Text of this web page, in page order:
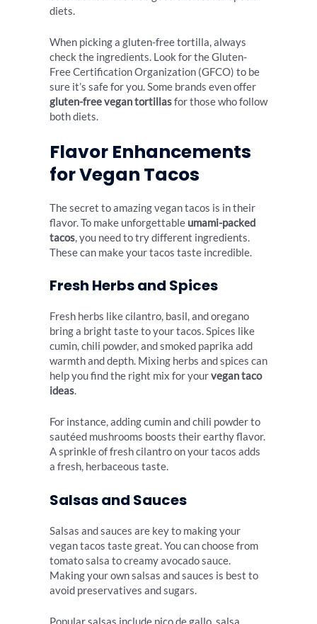
diets.
When picking a gluten-free tortilla, always
check the ingredients. Look for the Gluten-
Free Certification Organization (GFCO) to be
sure it’s safe for you. Some brands even offer
gluten-free vegan tortillasfor those who follow
both diets.
Flavor Enhancements
for Vegan Tacos
The secret to amazing vegan tacos is in their
flavor. To make unforgettable umami-packed
tacos, you need to try different ingredients.
These can make your tacos taste incredible.
Fresh Herbs and Spices
Fresh herbs like cilantro, basil, and oregano
bring a bright taste to your tacos. Spices like
cumin, chili powder, and smoked paprika add
warmth and depth. Mixing herbs and spices can
help you find the right mix for yourvegan taco
ideas.
For instance, adding cumin and chili powder to
sautéed mushrooms boosts their earthy flavor.
A sprinkle of fresh cilantro on your tacos adds
a fresh, herbaceous taste.
Salsas and Sauces
Salsas and sauces are key to making your
vegan tacos taste great. You can choose from
tomato salsa to creamy avocado sauce.
Making your own salsas and sauces is best to
avoid preservatives and sugars.
Popular salsas include pico de gallo, salsa